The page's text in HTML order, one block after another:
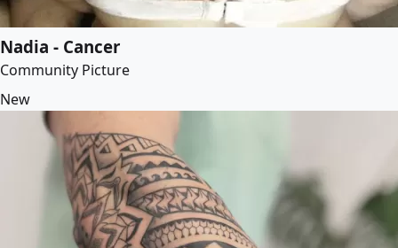
Nadia - Cancer
Community Picture
New